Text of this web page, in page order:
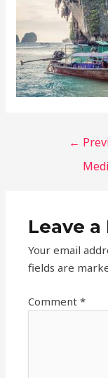
←
Leave a
Your email
fields are
Comment*